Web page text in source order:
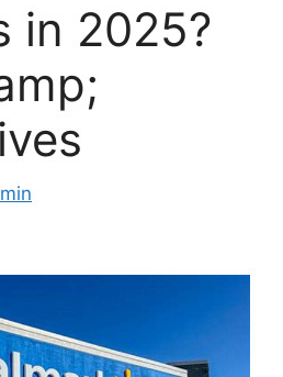
in 2025?